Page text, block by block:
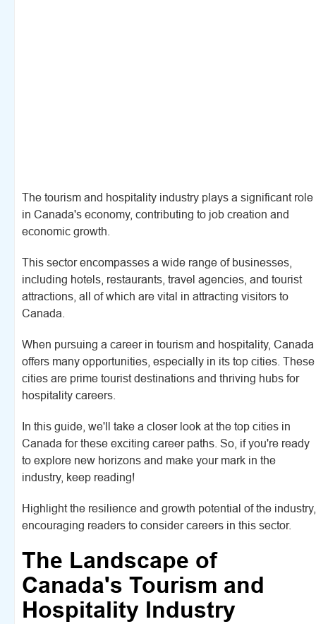
The tourism and hospitality industry plays a significant role
in Canada's economy, contributing to job creation and
economic growth.
This sector encompasses a wide range of businesses,
including hotels, restaurants, travel agencies, and tourist
attractions, all of which are vital in attracting visitors to
Canada.
When pursuing a career in tourism and hospitality, Canada
offers many opportunities, especially in its top cities. These
cities are prime tourist destinations and thriving hubs for
hospitality careers.
In this guide, we'll take a closer look at the top cities in
Canada for these exciting career paths. So, if you're ready
to explore new horizons and make your mark in the
industry, keep reading!
Highlight the resilience and growth potential of the industry,
encouraging readers to consider careers in this sector.
The Landscape of
Canada's Tourism and
Hospitality Industry